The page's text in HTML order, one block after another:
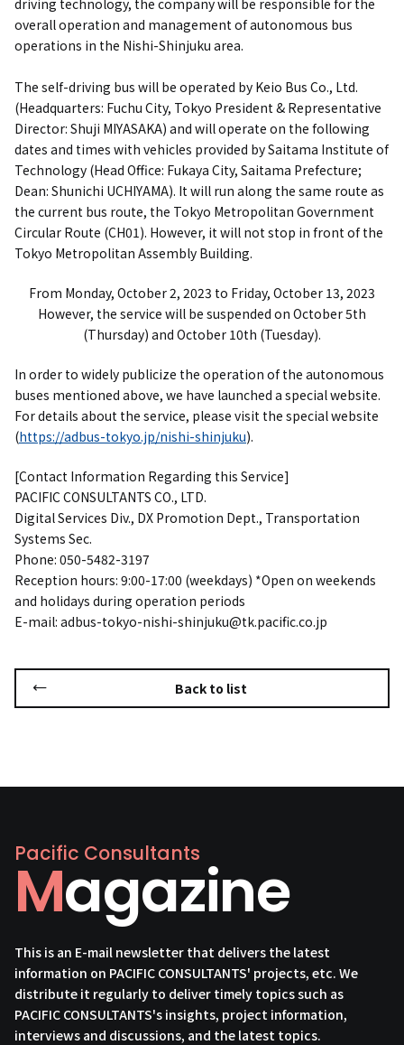
driving technology, the company will be responsible for the
overall operation and management of autonomous bus
operations in the Nishi-Shinjuku area.
The self-driving bus will be operated by Keio Bus Co., Ltd.
(Headquarters: Fuchu City, Tokyo President & Representative
Director: Shuji MIYASAKA) and will operate on the following
dates and times with vehicles provided by Saitama Institute of
Technology (Head Office: Fukaya City, Saitama Prefecture;
Dean: Shunichi UCHIYAMA). It will run along the same route as
the current bus route, the Tokyo Metropolitan Government
Circular Route (CH01). However, it will not stop in front of the
Tokyo Metropolitan Assembly Building.
From Monday, October 2, 2023 to Friday, October 13, 2023
However, the service will be suspended on October 5th
(Thursday) and October 10th (Tuesday).
In order to widely publicize the operation of the autonomous
buses mentioned above, we have launched a special website.
For details about the service, please visit the special website
(https://adbus-tokyo.jp/nishi-shinjuku).
[Contact Information Regarding this Service]
PACIFIC CONSULTANTS CO., LTD.
Digital Services Div., DX Promotion Dept., Transportation
Systems Sec.
Phone: 050-5482-3197
Reception hours: 9:00-17:00 (weekdays) *Open on weekends
and holidays during operation periods
E-mail: adbus-tokyo-nishi-shinjuku@tk.pacific.co.jp
Back to list
Pacific Consultants
Magazine
This is an E-mail newsletter that delivers the latest
information on PACIFIC CONSULTANTS' projects, etc. We
distribute it regularly to deliver timely topics such as
PACIFIC CONSULTANTS's insights, project information,
interviews and discussions, and the latest topics.